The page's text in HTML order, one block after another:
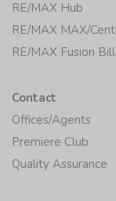
RE/MAX Hub
RE/MAX MAX/
RE/MAX Fusion
Contact
Offices/Agents
Premiere Club
Quality Assurance